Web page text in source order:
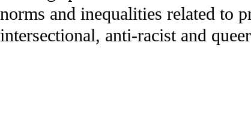
norms and inequalities related to
intersectional, anti-racist and